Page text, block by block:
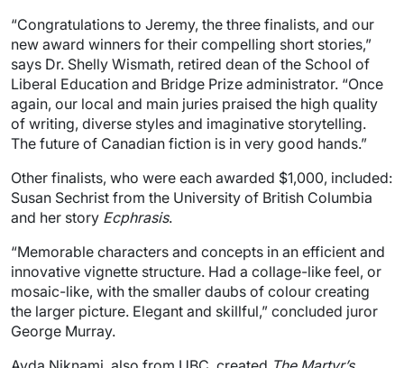
“Congratulations to Jeremy, the three finalists, and our
new award winners for their compelling short stories,”
says Dr. Shelly Wismath, retired dean of the School of
Liberal Education and Bridge Prize administrator. “Once
again, our local and main juries praised the high quality
of writing, diverse styles and imaginative storytelling.
The future of Canadian fiction is in very good hands.”
Other finalists, who were each awarded $1,000, included:
Susan Sechrist from the University of British Columbia
and her story Ecphrasis.
“Memorable characters and concepts in an efficient and
innovative vignette structure. Had a collage-like feel, or
mosaic-like, with the smaller daubs of colour creating
the larger picture. Elegant and skillful,” concluded juror
George Murray.